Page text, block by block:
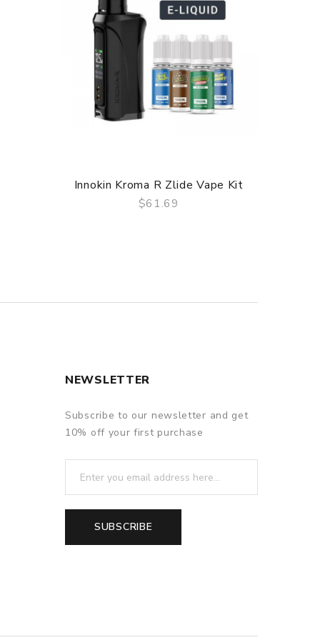
Innokin Kroma R Zlide Vape Kit
$61.69
NEWSLETTER
Subscribe to our newsletter and get
10% off your first purchase
SUBSCRIBE